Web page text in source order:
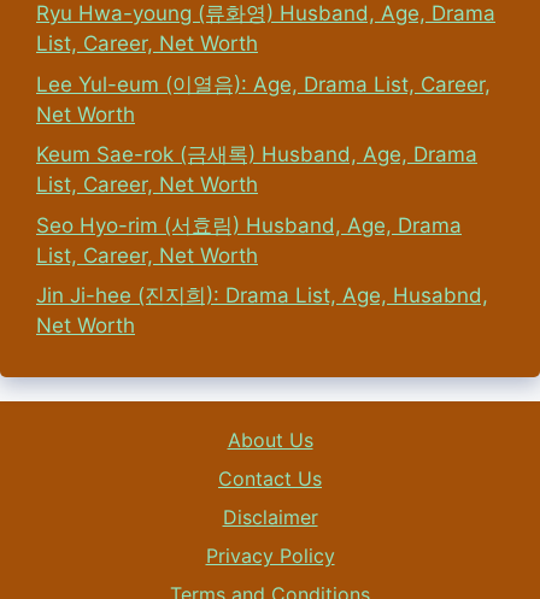
Ryu Hwa-young (류화영) Husband, Age, Drama
List, Career, Net Worth
Lee Yul-eum (이열음): Age, Drama List, Career,
Net Worth
Keum Sae-rok (금새록) Husband, Age, Drama
List, Career, Net Worth
Seo Hyo-rim (서효림) Husband, Age, Drama
List, Career, Net Worth
Jin Ji-hee (진지희): Drama List, Age, Husabnd,
Net Worth
About Us
Contact Us
Disclaimer
Privacy Policy